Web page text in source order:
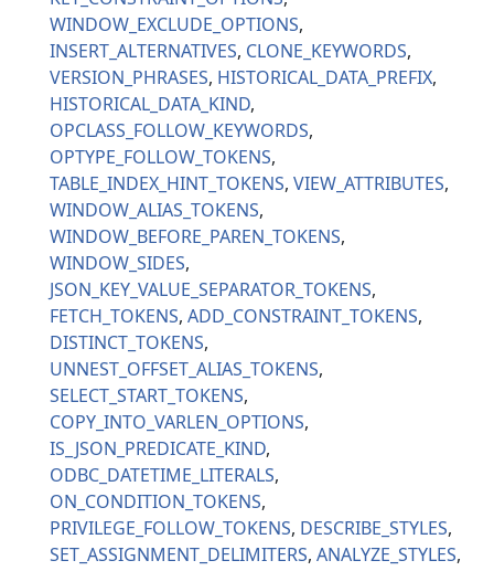
WINDOW_EXCLUDE_OPTIONS
INSERT_ALTERNATIVES CLONE_KEYWORDS
VERSION_PHRASES HISTORICAL_DATA_PREFIX
HISTORICAL_DATA_KIND
OPCLASS_FOLLOW_KEYWORDS
OPTYPE_FOLLOW_TOKENS
TABLE_INDEX_HINT_TOKENS VIEW_ATTRIBUTES
WINDOW_ALIAS_TOKENS
WINDOW_BEFORE_PAREN_TOKENS
WINDOW_SIDES
JSON_KEY_VALUE_SEPARATOR_TOKENS
FETCH_TOKENS ADD_CONSTRAINT_TOKENS
DISTINCT_TOKENS
UNNEST_OFFSET_ALIAS_TOKENS
SELECT_START_TOKENS
COPY_INTO_VARLEN_OPTIONS
IS_JSON_PREDICATE_KIND
ODBC_DATETIME_LITERALS
ON_CONDITION_TOKENS
PRIVILEGE_FOLLOW_TOKENS DESCRIBE_STYLES
SET_ASSIGNMENT_DELIMITERS ANALYZE_STYLES